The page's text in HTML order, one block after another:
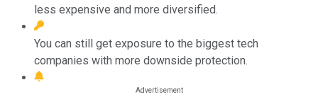
less expensive and more diversified.
You can still get exposure to the biggest tech
companies with more downside protection.